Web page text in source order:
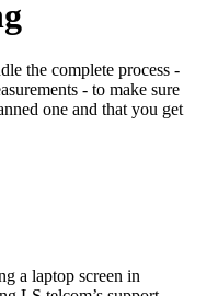
the complete process -
- to make sure
one and that you get